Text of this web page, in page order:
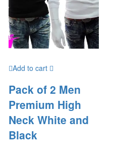
Add to cart
Pack of 2 Men
Premium High
Neck White and
Black